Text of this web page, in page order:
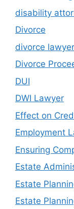
disability
Divorce
divorce lawyer
Divorce
DUI
DWI Lawyer
Effect on
Employment
Ensuring
Estate
Estate
Estate